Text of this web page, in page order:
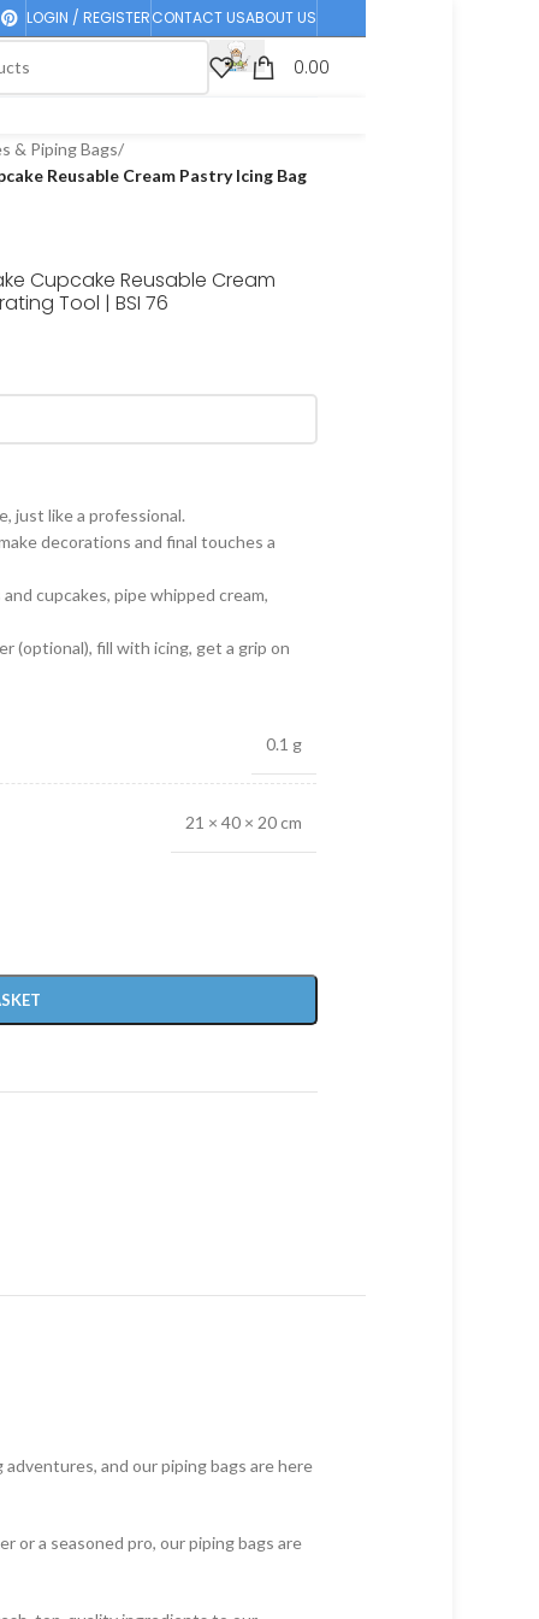
LOGIN / REGISTERCONTACT USABOUT US
0.00
& Piping Bags/
Reusable Cream Pastry Icing Bag
Cupcake Reusable Cream
Tool | BSI 76
just like a professional.
decorations and final touches a
cupcakes, pipe whipped cream,
(optional), fill with icing, get a grip on
0.1 g
21 × 40 × 20 cm
and our piping bags are here
or a seasoned pro, our piping bags are